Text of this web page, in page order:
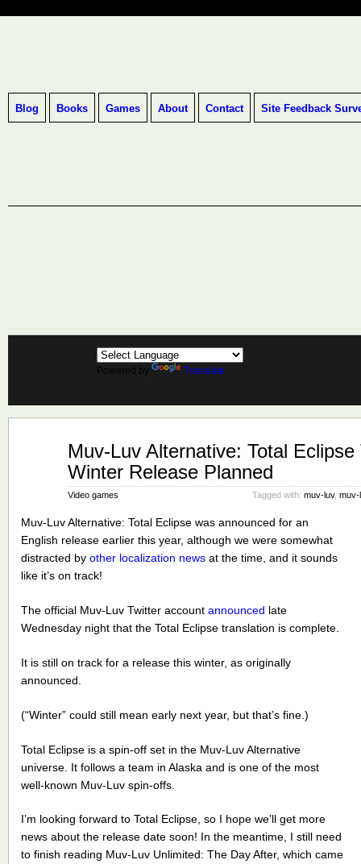
Blog Books Games About Contact Site Feedback
Powered by Translate
Muv-Luv Alternative: Total
Winter Release Planned
Video games Tagged with: muv-luv, muv-
Muv-Luv Alternative: Total Eclipse was announced for an
English release earlier this year, although we were somewhat
distracted by other localization news at the time, and it sounds
like it’s on track!
The official Muv-Luv Twitter account announced late
Wednesday night that the Total Eclipse translation is complete.
It is still on track for a release this winter, as originally
announced.
(“Winter” could still mean early next year, but that’s fine.)
Total Eclipse is a spin-off set in the Muv-Luv Alternative
universe. It follows a team in Alaska and is one of the most
well-known Muv-Luv spin-offs.
I’m looking forward to Total Eclipse, so I hope we’ll get more
news about the release date soon! In the meantime, I still need
to finish reading Muv-Luv Unlimited: The Day After, which came